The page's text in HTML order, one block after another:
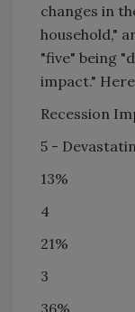
changes in
household,"
"five" being
impact."
Recession
5 -
13%
4
21%
3
36%